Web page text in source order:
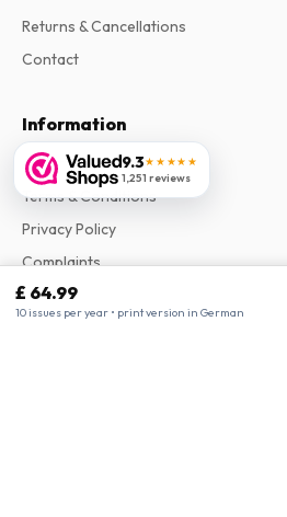
£ 64.99
10 issues per year • print version in German
9.3★★★★★
1,251 reviews
Returns & Cancellations
Contact
Information
About Us
Terms & Conditions
Privacy Policy
Complaints